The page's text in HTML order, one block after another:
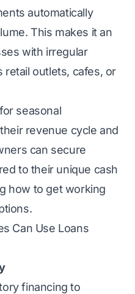
automatically
This makes it an
with irregular
retail outlets, cafes, or
seasonal
revenue cycle and
can secure
to their unique cash
how to get working
Can Use Loans
financing to